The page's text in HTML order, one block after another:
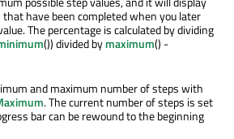
have been completed when you later
The percentage is calculated by dividing
()) divided bymaximum() -
and maximum number of steps with
. The current number of steps is set
bar can be rewound to the beginning